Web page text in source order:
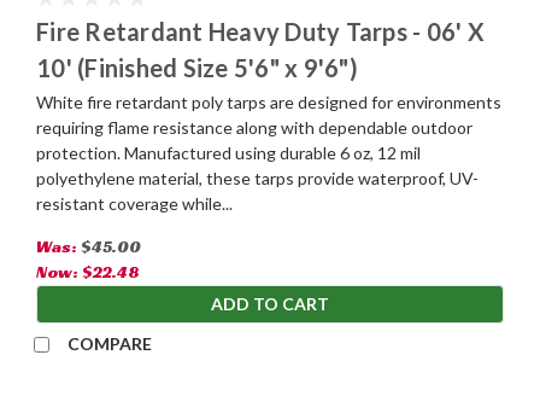
Fire Retardant Heavy Duty Tarps - 06' X
10' (Finished Size 5'6" x 9'6")
White fire retardant poly tarps are designed for environments
requiring flame resistance along with dependable outdoor
protection. Manufactured using durable 6 oz, 12 mil
polyethylene material, these tarps provide waterproof, UV-
resistant coverage while...
Was: $45.00
Now: $22.48
ADD TO CART
COMPARE